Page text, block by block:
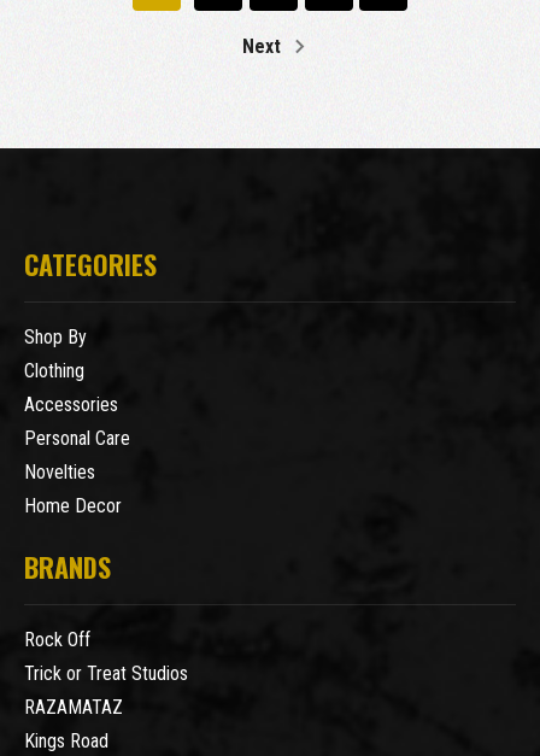
Next
CATEGORIES
Shop By
Clothing
Accessories
Personal Care
Novelties
Home Decor
BRANDS
Rock Off
Trick or Treat Studios
RAZAMATAZ
Kings Road